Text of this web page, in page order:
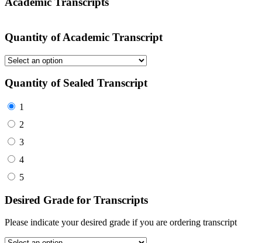
Quantity of Academic Transcript
Quantity of Sealed Transcript
1
2
3
4
5
Desired Grade for Transcripts
Please indicate your desired grade if you are ordering transcript